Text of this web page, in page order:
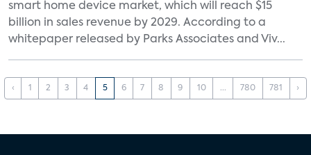
smart home device market, which will reach $15
billion in sales revenue by 2029. According to a
whitepaper released by Parks Associates and Viv...
‹ 1 2 3 4 5 6 7 8 9 10 ... 780 781 ›